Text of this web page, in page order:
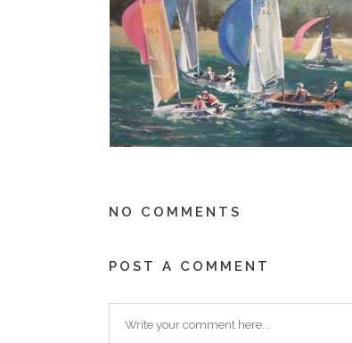
NO COMMENTS
POST A COMMENT